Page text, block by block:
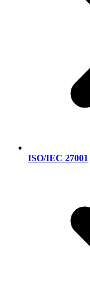
ISO/IEC 27001